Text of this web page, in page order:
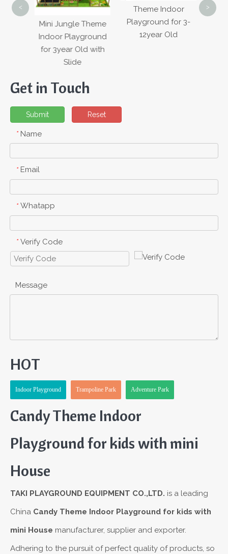
Mini Jungle Theme
Indoor Playground
for 3year Old with
Slide
Theme Indoor
Playground for 3-
12year Old
< >
Get in Touch
Submit Reset
* Name
* Email
* Whatapp
* Verify Code
Message
HOT
Indoor Playground Trampoline Park Adventure Park
Candy Theme Indoor
Playground for kids with mini
House
TAKI PLAYGROUND EQUIPMENT CO.,LTD. is a leading
China Candy Theme Indoor Playground for kids with
mini House manufacturer, supplier and exporter.
Adhering to the pursuit of perfect quality of products, so